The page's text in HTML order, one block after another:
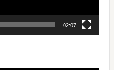
02:07